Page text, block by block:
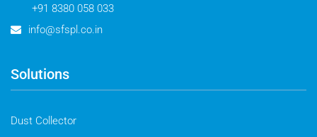
+91 8380 058 033
info@sfspl.co.in
Solutions
Dust Collector